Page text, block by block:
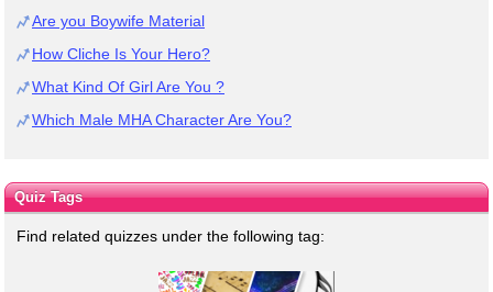
Are you Boywife Material
How Cliche Is Your Hero?
What Kind Of Girl Are You ?
Which Male MHA Character Are You?
Quiz Tags
Find related quizzes under the following tag: